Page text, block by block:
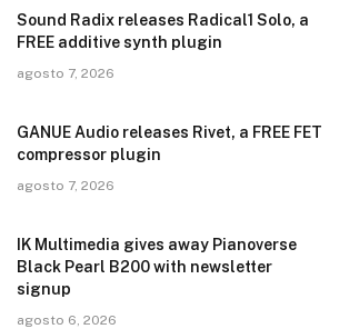
Sound Radix releases Radical1 Solo, a
FREE additive synth plugin
agosto 7, 2026
GANUE Audio releases Rivet, a FREE FET
compressor plugin
agosto 7, 2026
IK Multimedia gives away Pianoverse
Black Pearl B200 with newsletter
signup
agosto 6, 2026